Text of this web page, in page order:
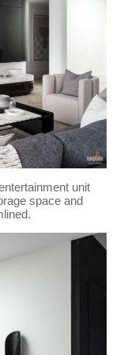
unit
space and